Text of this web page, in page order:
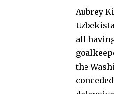
Aubrey
all
the